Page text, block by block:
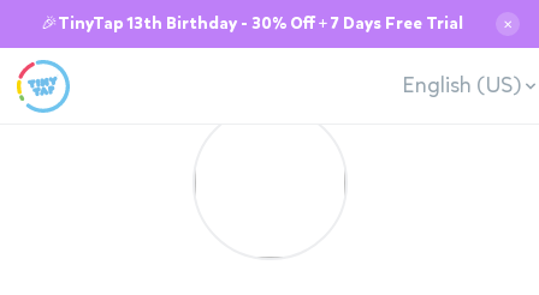
🎉TinyTap 13th Birthday - 30% Off + 7 Days Free Trial ✕
English (US)